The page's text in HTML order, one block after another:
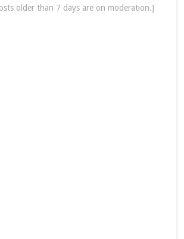
older than 7 days are on moderation.]